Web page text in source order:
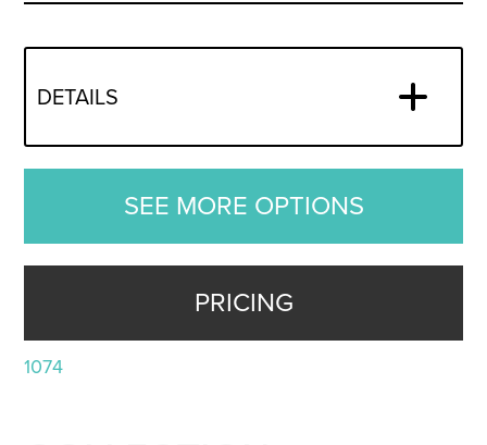
DETAILS
SEE MORE OPTIONS
PRICING
1074